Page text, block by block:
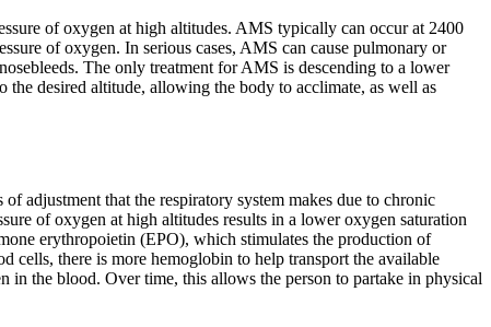
of oxygen at high altitudes. AMS typically can occur at 2400
of oxygen. In serious cases, AMS can cause pulmonary or
The only treatment for AMS is descending to a lower
desired altitude, allowing the body to acclimate, as well as
of adjustment that the respiratory system makes due to chronic
of oxygen at high altitudes results in a lower oxygen saturation
erythropoietin (EPO), which stimulates the production of
cells, there is more hemoglobin to help transport the available
the blood. Over time, this allows the person to partake in physical